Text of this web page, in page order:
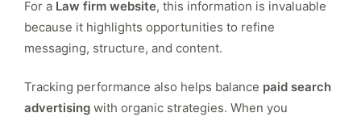
For a Law firm website, this information is invaluable
because it highlights opportunities to refine
messaging, structure, and content.
Tracking performance also helps balance paid search
advertising with organic strategies. When you